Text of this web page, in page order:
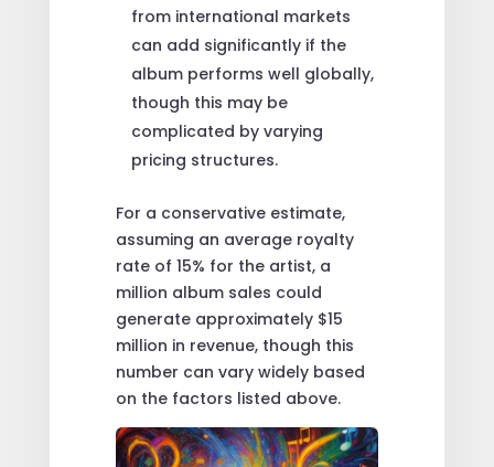
from international markets
can add significantly if the
album performs well globally,
though this may be
complicated by varying
pricing structures.
For a conservative estimate,
assuming an average royalty
rate of 15% for the artist, a
million album sales could
generate approximately $15
million in revenue, though this
number can vary widely based
on the factors listed above.